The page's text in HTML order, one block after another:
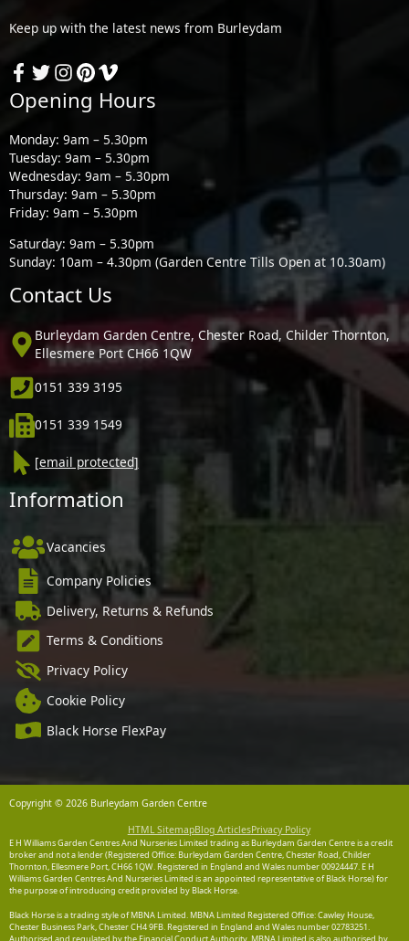
Keep up with the latest news from Burleydam
Opening Hours
Monday: 9am – 5.30pm
Tuesday: 9am – 5.30pm
Wednesday: 9am – 5.30pm
Thursday: 9am – 5.30pm
Friday: 9am – 5.30pm
Saturday: 9am – 5.30pm
Sunday: 10am – 4.30pm (Garden Centre Tills Open at 10.30am)
Contact Us
Burleydam Garden Centre, Chester Road, Childer Thornton,
Ellesmere Port CH66 1QW
0151 339 3195
0151 339 1549
[email protected]
Information
Vacancies
Company Policies
Delivery, Returns & Refunds
Terms & Conditions
Privacy Policy
Cookie Policy
Black Horse FlexPay
Copyright © 2026 Burleydam Garden Centre
HTML SitemapBlog ArticlesPrivacy Policy
E H Williams Garden Centres And Nurseries Limited trading as Burleydam Garden Centre is a credit
broker and not a lender (Registered Office: Burleydam Garden Centre, Chester Road, Childer
Thornton, Ellesmere Port, CH66 1QW. Registered in England and Wales number 00924447. E H
Williams Garden Centres And Nurseries Limited is an appointed representative of Black Horse) for
the purpose of introducing credit provided by Black Horse.
Black Horse is a trading style of MBNA Limited. MBNA Limited Registered Office: Cawley House,
Chester Business Park, Chester CH4 9FB. Registered in England and Wales number 02783251.
Authorised and regulated by the Financial Conduct Authority. MBNA Limited is also authorised by